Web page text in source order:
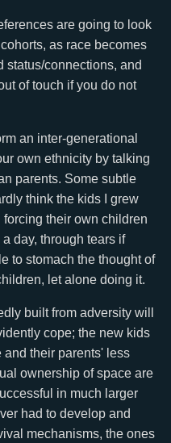
are going to look
as race becomes
status/connections, and
of touch if you do not
an inter-generational
own ethnicity by talking
parents. Some subtle
think the kids I grew
their own children
day, through tears if
to stomach the thought of
let alone doing it.
built from adversity will
cope; the new kids
their parents' less
ownership of space are
in much larger
had to develop and
mechanisms, the ones